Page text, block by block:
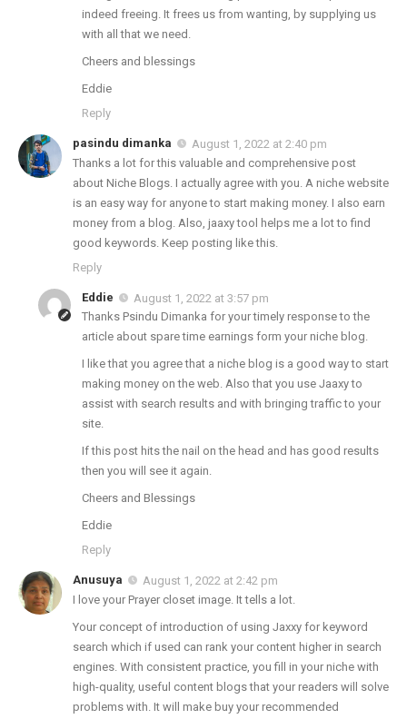
indeed freeing. It frees us from wanting, by supplying us
with all that we need.
Cheers and blessings
Eddie
Reply
pasindu dimanka
August 1, 2022 at 2:40 pm
Thanks a lot for this valuable and comprehensive post
about Niche Blogs. I actually agree with you. A niche website
is an easy way for anyone to start making money. I also earn
money from a blog. Also, jaaxy tool helps me a lot to find
good keywords. Keep posting like this.
Reply
Eddie
August 1, 2022 at 3:57 pm
Thanks Psindu Dimanka for your timely response to the
article about spare time earnings form your niche blog.
I like that you agree that a niche blog is a good way to start
making money on the web. Also that you use Jaaxy to
assist with search results and with bringing traffic to your
site.
If this post hits the nail on the head and has good results
then you will see it again.
Cheers and Blessings
Eddie
Reply
Anusuya
August 1, 2022 at 2:42 pm
I love your Prayer closet image. It tells a lot.
Your concept of introduction of using Jaxxy for keyword
search which if used can rank your content higher in search
engines. With consistent practice, you fill in your niche with
high-quality, useful content blogs that your readers will solve
problems with. It will make buy your recommended